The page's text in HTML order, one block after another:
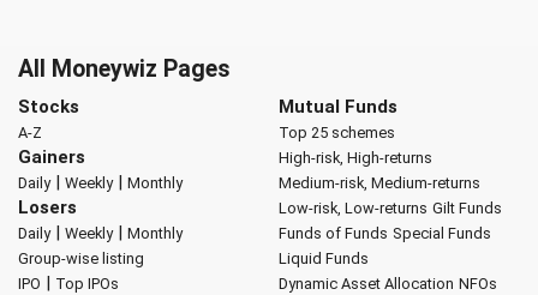
All Moneywiz Pages
Stocks
A-Z
Gainers
Daily| Weekly| Monthly
Losers
Daily| Weekly| Monthly
Group-wise listing
IPO | Top IPOs
Mutual Funds
Top 25 schemes
High-risk, High-returns
Medium-risk, Medium-returns
Low-risk, Low-returns Gilt Funds
Funds of Funds Special Funds
Liquid Funds
Dynamic Asset Allocation NFOs